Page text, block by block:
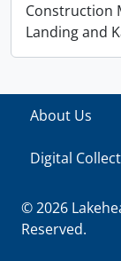
Construction
Landing and
About Us
Digital
© 2026
Reserved.